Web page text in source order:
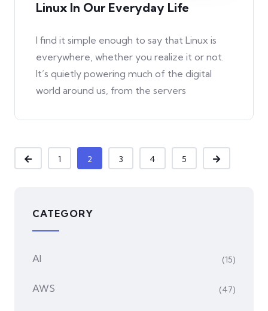
Linux In Our Everyday Life
I find it simple enough to say that Linux is
everywhere, whether you realize it or not.
It’s quietly powering much of the digital
world around us, from the servers
1 2 3 4 5
CATEGORY
AI (15)
AWS (47)